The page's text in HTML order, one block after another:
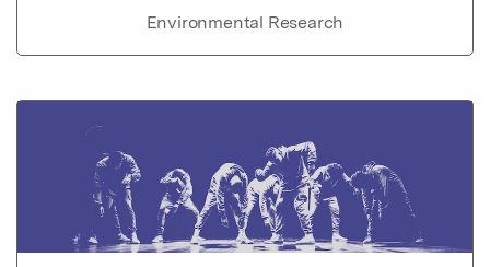
Environmental Research